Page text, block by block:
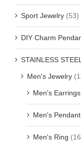
Sport Jewelry (53)
DIY Charm
STAINLESS
Men's Jewelry
Men's Earrings
Men's
Men's Ring